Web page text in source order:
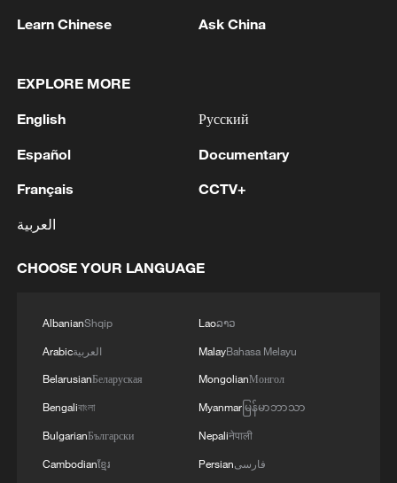
Spain is on the front line of climate
intensity, frequency and duration of the
wildfires burned nearly 400,000 hectares,
the country's highest annual total on
record, according to the European Forest
Learn Chinese Ask China
EXPLORE MORE
English
Español
Français
العربية
Русский
Documentary
CCTV+
CHOOSE YOUR LANGUAGE
AlbanianShqip
Arabicالعربية
BelarusianБеларуская
Bengaliবাংলা
BulgarianБългарски
Cambodianខ្មែរ
Laoລາວ
MalayBahasa Melayu
MongolianМонгол
Myanmarမြန်မာဘာသာ
Nepaliनेपाली
Persianفارسی